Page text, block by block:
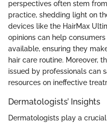
perspectives often stem
practice, shedding light on
devices like the HairMax
opinions can help
available, ensuring they
hair care routine. Moreover,
issued by professionals can
resources on ineffective
Dermatologists’ Insights
Dermatologists play a